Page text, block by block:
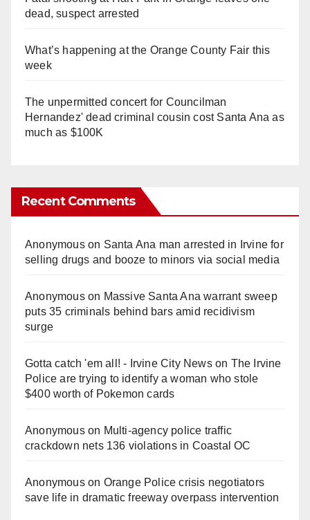
dead, suspect arrested
What’s happening at the Orange County Fair this
week
The unpermitted concert for Councilman
Hernandez' dead criminal cousin cost Santa Ana as
much as $100K
Recent Comments
Anonymouson Santa Ana man arrested in Irvine for
selling drugs and booze to minors via social media
Anonymouson Massive Santa Ana warrant sweep
puts 35 criminals behind bars amid recidivism
surge
Gotta catch 'em all! - Irvine City Newson The Irvine
Police are trying to identify a woman who stole
$400 worth of Pokemon cards
Anonymouson Multi‑agency police traffic
crackdown nets 136 violations in Coastal OC
Anonymouson Orange Police crisis negotiators
save life in dramatic freeway overpass intervention